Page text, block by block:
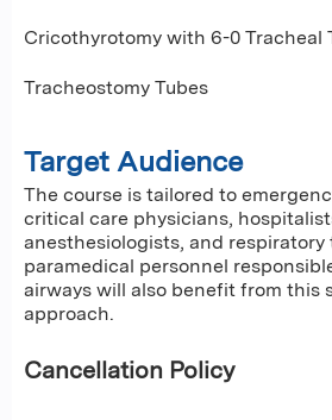
Cricothyrotomy with 6-0 Tracheal
Tracheostomy Tubes
Target Audience
The course is tailored to
critical care physicians,
anesthesiologists, and respiratory
paramedical personnel
airways will also benefit from this
approach.
Cancellation Policy